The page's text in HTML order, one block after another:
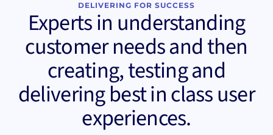
DELIVERING FOR SUCCESS
Experts in understanding
customer needs and then
creating, testing and
delivering best in class user
experiences.